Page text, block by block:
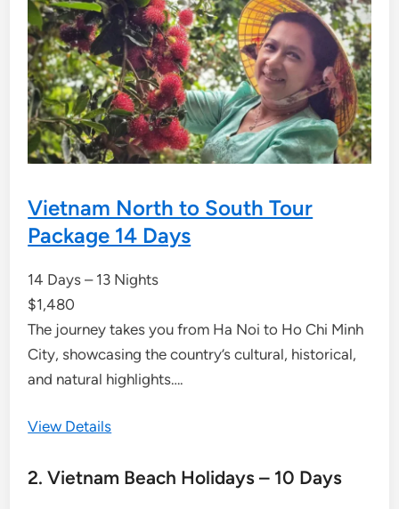
Vietnam North to South Tour
Package 14 Days
14 Days – 13 Nights
$1,480
The journey takes you from Ha Noi to Ho Chi Minh
City, showcasing the country’s cultural, historical,
and natural highlights….
View Details
2. Vietnam Beach Holidays – 10 Days